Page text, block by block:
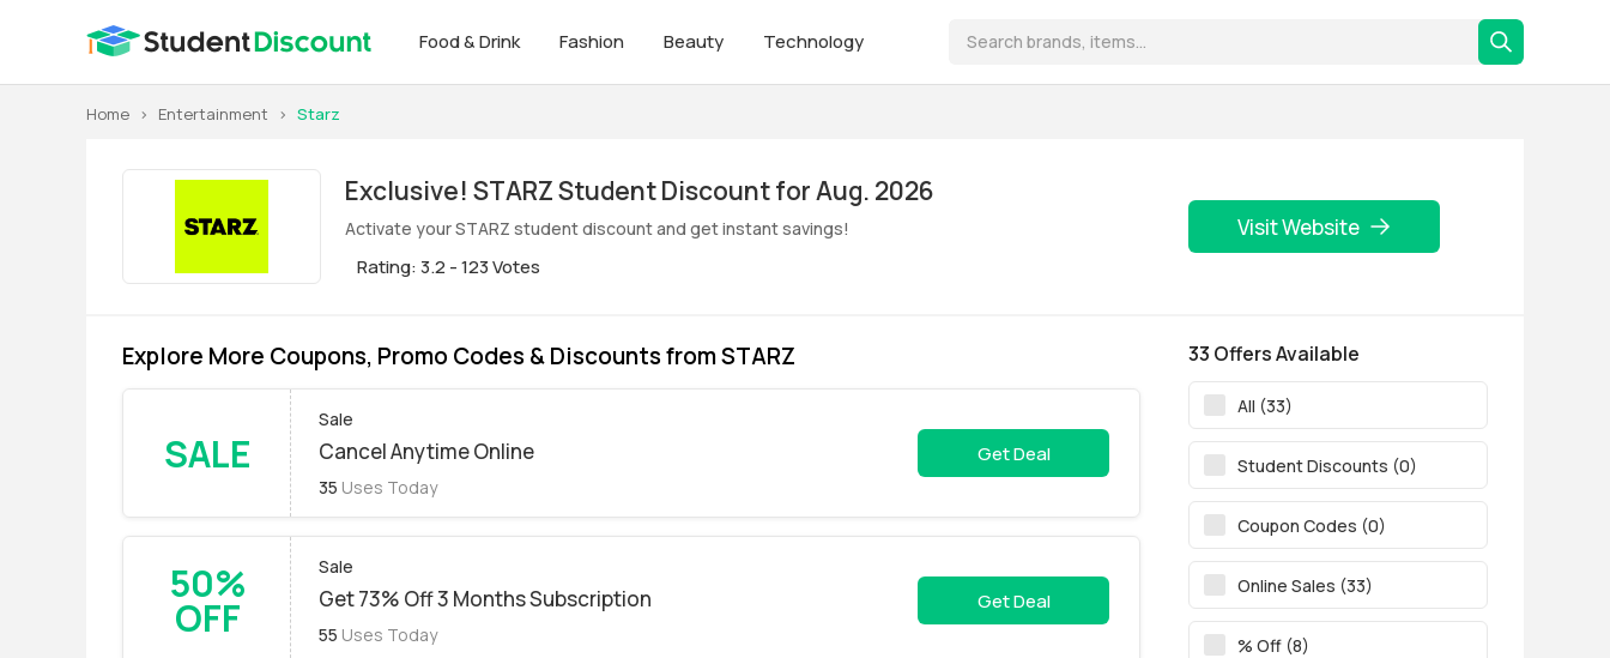
Food & Drink Fashion Beauty Technology
Home > Entertainment > Starz
Exclusive! STARZ Student Discount for Aug. 2026
Activate your STARZ student discount and get instant savings!
Rating: 3.2 - 123 Votes
Visit Website
Explore More Coupons, Promo Codes & Discounts from STARZ
SALE
Sale
Cancel Anytime Online
35 Uses Today
Get Deal
50%
OFF
Sale
Get 73% Off 3 Months Subscription
55 Uses Today
Get Deal
33 Offers Available
All (33)
Student Discounts (0)
Coupon Codes (0)
Online Sales (33)
% Off (8)